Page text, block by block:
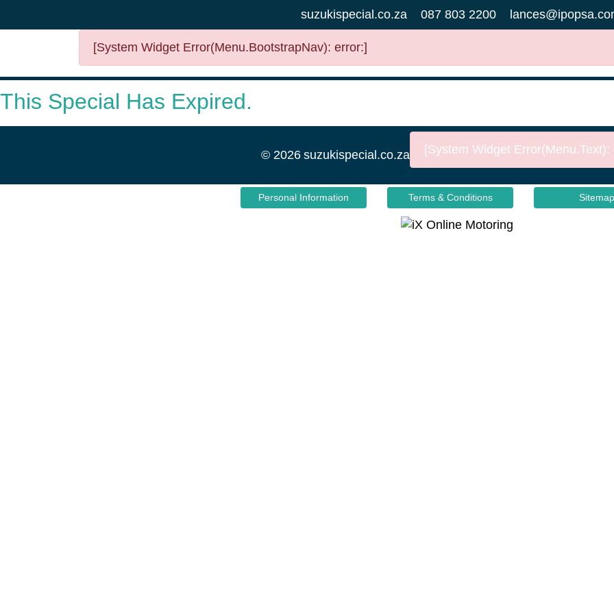
suzukispecial.co.za 087 803 2200
[System Widget Error(Menu.BootstrapNav): error:]
This Special Has Expired.
© 2026 suzukispecial.co.za [System Widget Error(Menu.Text):
Personal Information Terms & Conditions Sitemap